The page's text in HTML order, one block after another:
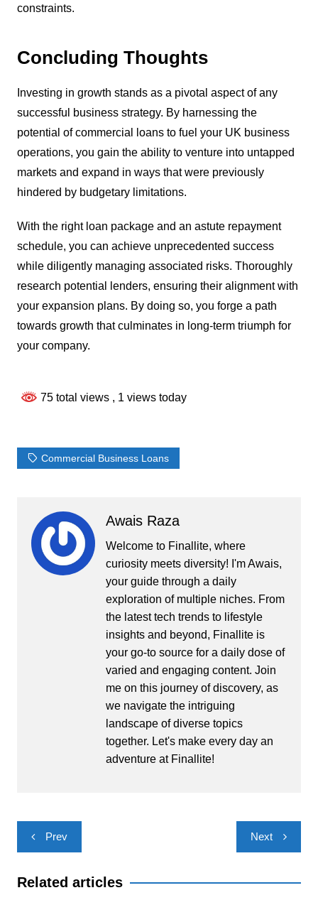
constraints.
Concluding Thoughts
Investing in growth stands as a pivotal aspect of any
successful business strategy. By harnessing the
potential of commercial loans to fuel your UK business
operations, you gain the ability to venture into untapped
markets and expand in ways that were previously
hindered by budgetary limitations.
With the right loan package and an astute repayment
schedule, you can achieve unprecedented success
while diligently managing associated risks. Thoroughly
research potential lenders, ensuring their alignment with
your expansion plans. By doing so, you forge a path
towards growth that culminates in long-term triumph for
your company.
75 total views , 1 views today
Commercial Business Loans
Awais Raza
Welcome to Finallite, where
curiosity meets diversity! I'm Awais,
your guide through a daily
exploration of multiple niches. From
the latest tech trends to lifestyle
insights and beyond, Finallite is
your go-to source for a daily dose of
varied and engaging content. Join
me on this journey of discovery, as
we navigate the intriguing
landscape of diverse topics
together. Let's make every day an
adventure at Finallite!
Post
navigation
Prev Next
Related articles